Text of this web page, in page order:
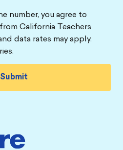
number, you agree to
California Teachers
data rates may apply.